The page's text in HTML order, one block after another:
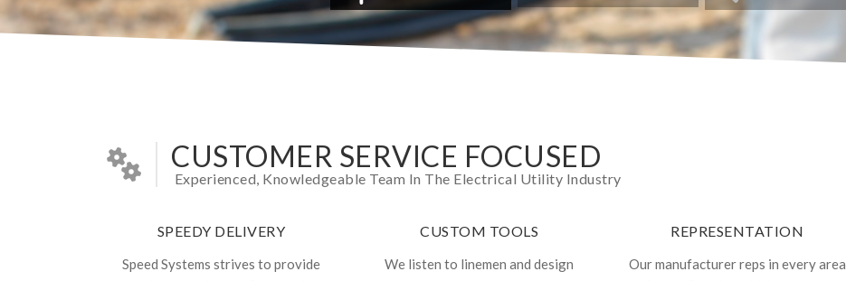
CUSTOMER SERVICE FOCUSED
Experienced, Knowledgeable Team In The Electrical Utility Industry
SPEEDY DELIVERY
Speed Systems strives to provide
CUSTOM TOOLS
We listen to linemen and design
REPRESENTATION
Our manufacturer reps in every area